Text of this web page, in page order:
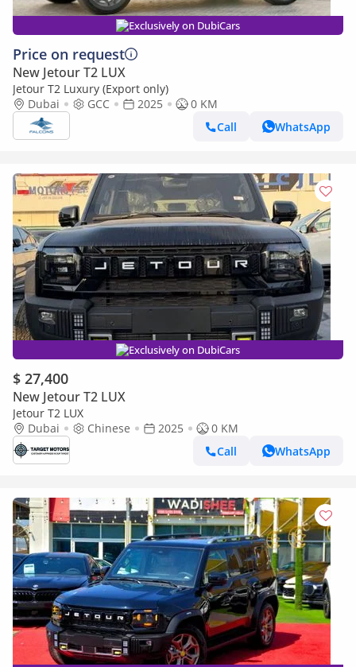
Exclusively on DubiCars
Price on request
New Jetour T2 LUX
Jetour T2 Luxury (Export only)
Dubai
GCC 2025
0 KM
Call
WhatsApp
Exclusively on DubiCars
$ 27,400
New Jetour T2 LUX
Jetour T2 LUX
Dubai
Chinese 2025
0 KM
Call
WhatsApp